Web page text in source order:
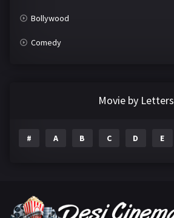
Bollywood
Comedy
Gujarati
Movie by Letters
# A B C D E